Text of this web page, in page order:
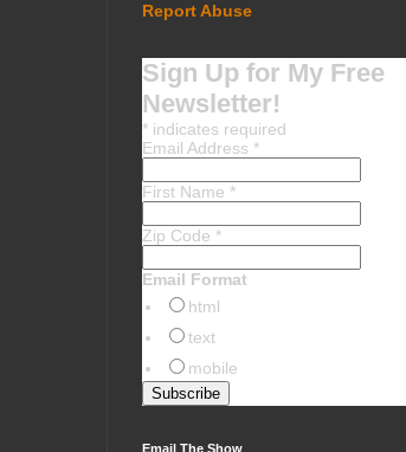
Report Abuse
Sign Up for My Free
Newsletter!
* indicates required
Email Address *
First Name *
Zip Code *
Email Format
html
text
mobile
Email The Show